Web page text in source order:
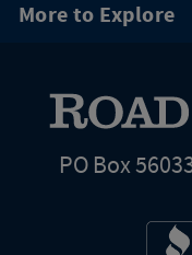
More to Explore
PO Box